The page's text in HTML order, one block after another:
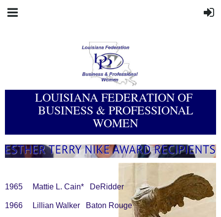
LOUISIANA FEDERATION OF
BUSINESS & PROFESSIONAL
WOMEN
1965 Mattie L. Cain* DeRidder
1966 Lillian Walker Baton Rouge